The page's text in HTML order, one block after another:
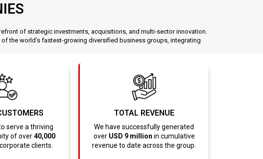
of strategic investments, acquisitions, and multi-sector innovation.
the world’s fastest-growing diversified business groups, integrating
serve a thriving
of over40,000
clients.
TOTAL REVENUE
We have successfully generated
over USD 9 million in cumulative
revenue to date across the group.